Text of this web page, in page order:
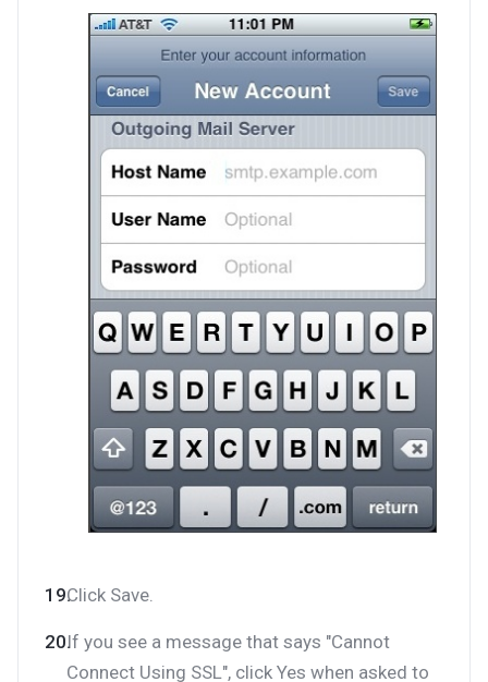
Click Save.
If you see a message that says "Cannot
Connect Using SSL", click Yes when asked to